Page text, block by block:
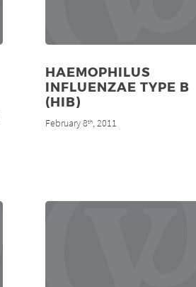
HAEMOPHILUS
INFLUENZAE TYPE B
(HIB)
February 8th, 2011